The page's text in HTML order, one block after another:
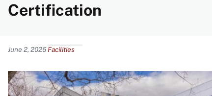
Certification
Content
June 2, 2026 Facilities
Image